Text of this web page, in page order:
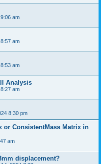
am
am
am
Analysis
am
8:30 pm
or Consistent­Mass Matrix in
am
displacement?